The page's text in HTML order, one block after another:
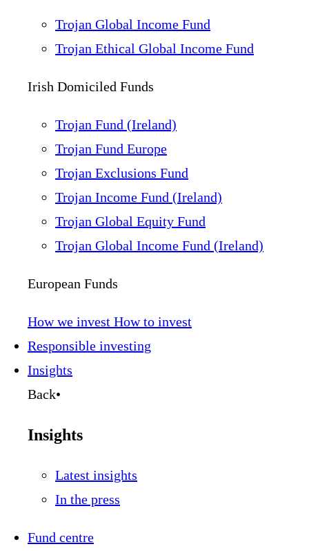
Trojan Global Income Fund
Trojan Ethical Global Income Fund
Irish Domiciled Funds
Trojan Fund (Ireland)
Trojan Fund Europe
Trojan Exclusions Fund
Trojan Income Fund (Ireland)
Trojan Global Equity Fund
Trojan Global Income Fund (Ireland)
European Funds
How we invest How to invest
Responsible investing
Insights
Back•
Insights
Latest insights
In the press
Fund centre